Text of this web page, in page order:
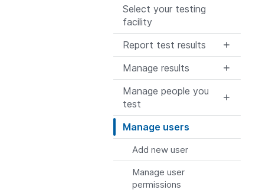
Select your testing
facility
Report test results
Manage results
Manage people you
test
Manage users
Add new user
Manage user
permissions